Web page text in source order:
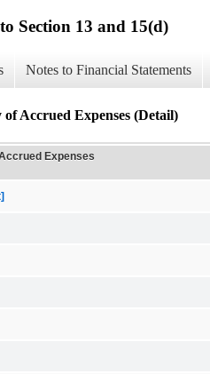
Section 13 and 15(d)
Notes to Financial Statements
Accrued Expenses (Detail)
Expenses